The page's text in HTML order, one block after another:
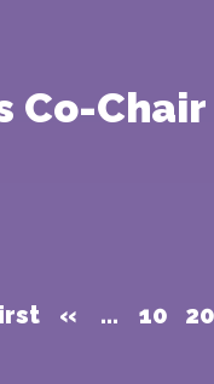
Co-
« ... 10 20